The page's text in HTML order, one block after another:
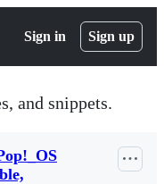
Sign in Sign up
and snippets.